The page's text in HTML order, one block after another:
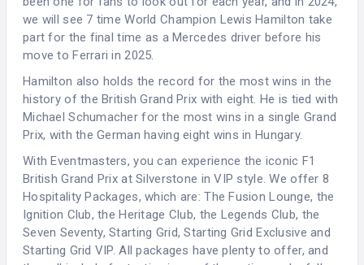
we will see 7 time World Champion Lewis Hamilton take
part for the final time as a Mercedes driver before his
move to Ferrari in 2025.
Hamilton also holds the record for the most wins in the
history of the British Grand Prix with eight. He is tied with
Michael Schumacher for the most wins in a single Grand
Prix, with the German having eight wins in Hungary.
With Eventmasters, you can experience the iconic F1
British Grand Prix at Silverstone in VIP style. We offer 8
Hospitality Packages, which are: The Fusion Lounge, the
Ignition Club, the Heritage Club, the Legends Club, the
Seven Seventy, Starting Grid, Starting Grid Exclusive and
Starting Grid VIP. All packages have plenty to offer, and